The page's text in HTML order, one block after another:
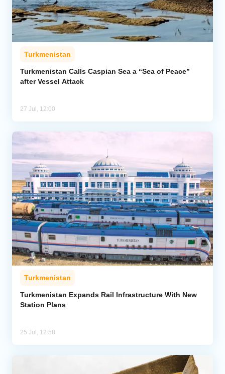
Turkmenistan
Turkmenistan Calls Caspian Sea a “Sea of Peace”
after Vessel Attack
27 Jul, 12:00
Turkmenistan
Turkmenistan Expands Rail Infrastructure With New
Station Plans
25 Jul, 12:58